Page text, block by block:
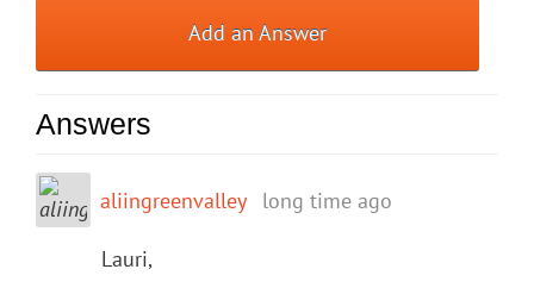
Add an Answer
Answers
aliingreenvalley long time ago
Lauri,